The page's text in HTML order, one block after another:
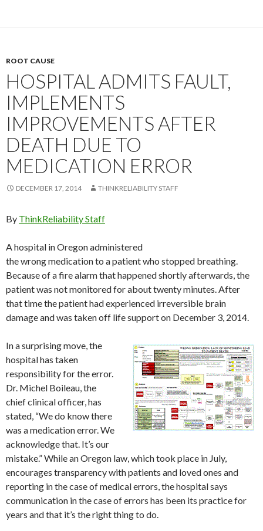
ROOT CAUSE
HOSPITAL ADMITS FAULT,
IMPLEMENTS
IMPROVEMENTS AFTER
DEATH DUE TO
MEDICATION ERROR
DECEMBER 17, 2014 THINKRELIABILITY STAFF
By ThinkReliability Staff
A hospital in Oregon administered
the wrong medication to a patient who stopped breathing.
Because of a fire alarm that happened shortly afterwards, the
patient was not monitored for about twenty minutes. After
that time the patient had experienced irreversible brain
damage and was taken off life support on December 3, 2014.
In a surprising move, the
hospital has taken
responsibility for the error.
Dr. Michel Boileau, the
chief clinical officer, has
stated, “We do know there
was a medication error. We
acknowledge that. It’s our
mistake.” While an Oregon law, which took place in July,
encourages transparency with patients and loved ones and
reporting in the case of medical errors, the hospital says
communication in the case of errors has been its practice for
years and that it’s the right thing to do.